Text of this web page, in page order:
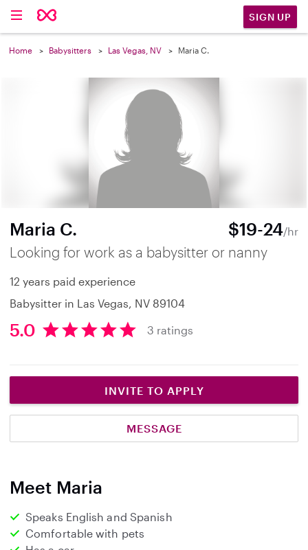
SIGN UP
Home Babysitters Las Vegas, NV Maria C.
Maria C. $19-24/hr
Looking for work as a babysitter or nanny
12 years paid experience
Babysitter in Las Vegas, NV 89104
5
t
a
5.0 3 ratings
INVITE TO APPLY
MESSAGE
Meet Maria
Speaks English and Spanish
Comfortable with pets